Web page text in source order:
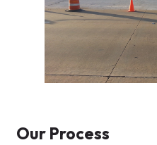
Our Process